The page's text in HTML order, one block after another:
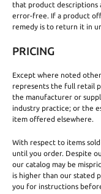
that product descriptions
error-free. If a product
remedy is to return it in
PRICING
Except where noted
represents the full retail
the manufacturer or
industry practice; or the
item offered elsewhere.
With respect to items
until you order. Despite
our catalog may be
is higher than our stated
you for instructions